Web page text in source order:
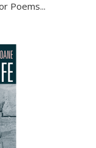
Poems...